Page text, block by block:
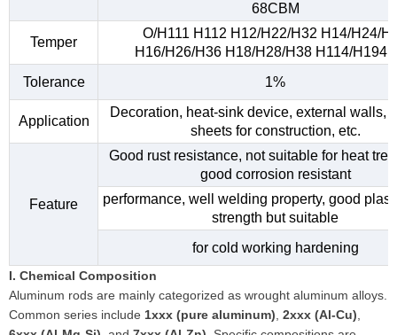
68CBM
Temper
O/H111 H112 H12/H22/H32 H14/H24/
H16/H26/H36 H18/H28/H38 H114/H194,
Tolerance
1%
Application
Decoration, heat-sink device, external walls,
sheets for construction, etc.
Feature
Good rust resistance, not suitable for heat
good corrosion resistant
performance, well welding property, good
strength but suitable
for cold working hardening
I. Chemical Composition
Aluminum rods are mainly categorized as wrought aluminum alloys.
Common series include 1xxx (pure aluminum) 2xxx (Al-Cu)